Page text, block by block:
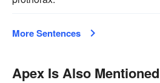
More Sentences
Apex Is Also